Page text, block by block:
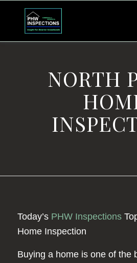
NORTH
Today’s PHW Inspections
Home Inspection
Buying a home is one of the